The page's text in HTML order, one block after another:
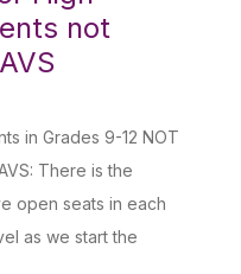
not
in Grades 9-12 NOT
There is the
open seats in each
as we start the